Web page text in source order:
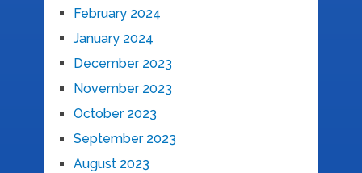
February 2024
January 2024
December 2023
November 2023
October 2023
September 2023
August 2023